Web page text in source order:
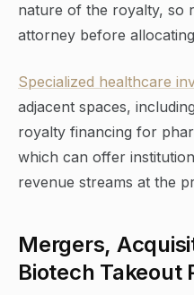
nature of the royalty, so
attorney before
Specialized healthcare
adjacent spaces,
royalty financing for
which can offer
revenue streams at the
Mergers,
Biotech Takeout